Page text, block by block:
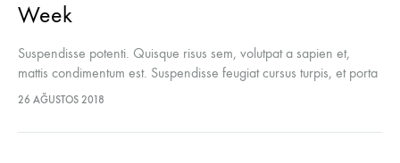
Week
Suspendisse potenti. Quisque risus sem, volutpat a sapien et,
mattis condimentum est. Suspendisse feugiat cursus turpis, et porta
lectus euismod accumsan. Nam felis ipsum, eleifend sit amet
26 AĞUSTOS 2018